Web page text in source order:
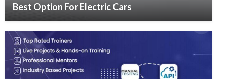
Best Option For Electric Cars